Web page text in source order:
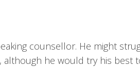
counsellor. He might
he would try his best